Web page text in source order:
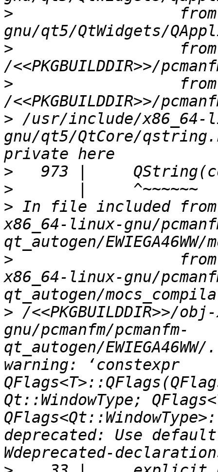
>
>
                  from
>
                  from
> /usr/include/x86_64-
gnu/qt5/QtCore/
>
>
> In file included from /
x86_64-linux-gnu/
>
x86_64-linux-gnu/
> /<<PKGBUILDDIR>>/
gnu/pcmanfm/pcmanfm-
qt_autogen/
warning: ‘constexpr
Qt::WindowType;
deprecated: Use